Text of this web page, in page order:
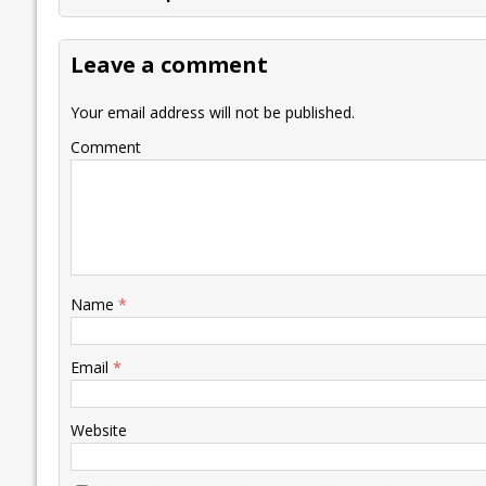
b
o
o
k
er l e
dI
n
s
A
p
y
Li
k
n
ot
l e
Leave a comment
Your email address will not be published.
Comment
Name *
Email *
Website